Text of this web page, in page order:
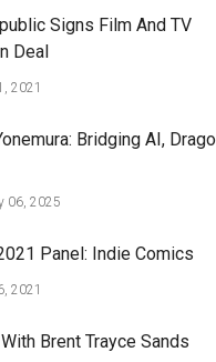
Signs Film And TV
Deal
2021
Bridging AI,
06, 2025
Panel: Indie Comics
2021
Brent Trayce Sands